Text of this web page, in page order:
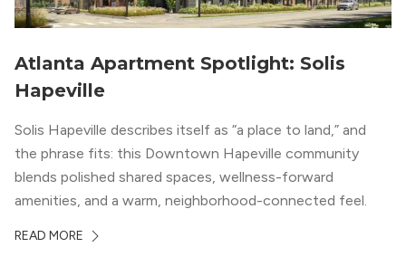
Atlanta Apartment Spotlight: Solis
Hapeville
Solis Hapeville describes itself as “a place to land,” and
the phrase fits: this Downtown Hapeville community
blends polished shared spaces, wellness-forward
amenities, and a warm, neighborhood-connected feel.
READ MORE